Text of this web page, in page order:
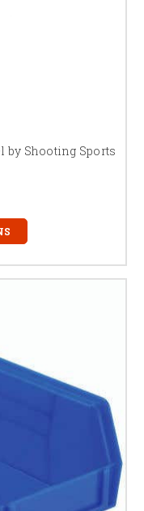
by Shooting Sports